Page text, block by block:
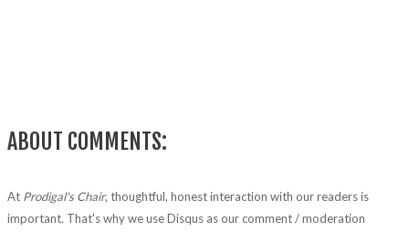
ABOUT COMMENTS:
At Prodigal's Chair, thoughtful, honest interaction with our readers is
important. That's why we use Disqus as our comment / moderation